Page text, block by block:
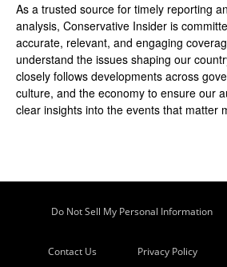
As a trusted source for timely reporting
analysis, Conservative Insider is
accurate, relevant, and engaging
understand the issues shaping our
closely follows developments across
culture, and the economy to ensure our
clear insights into the events that matter
Do Not Sell My Personal Information
Contact Us Privacy Policy